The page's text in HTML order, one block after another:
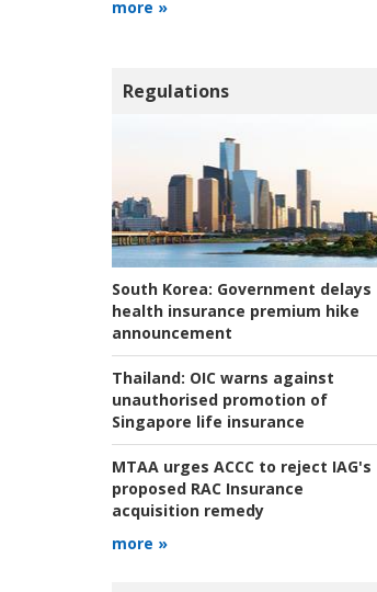
more »
Regulations
South Korea: Government delays
health insurance premium hike
announcement
Thailand: OIC warns against
unauthorised promotion of
Singapore life insurance
MTAA urges ACCC to reject IAG's
proposed RAC Insurance
acquisition remedy
more »